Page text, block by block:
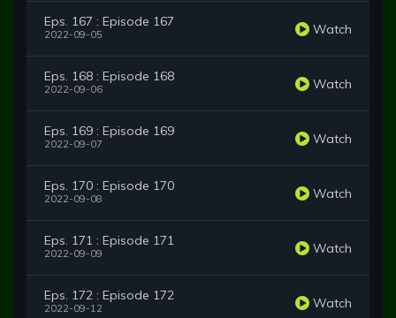
Eps. 167 : Episode 167
2022-09-05 Watch
Eps. 168 : Episode 168
2022-09-06 Watch
Eps. 169 : Episode 169
2022-09-07 Watch
Eps. 170 : Episode 170
2022-09-08 Watch
Eps. 171 : Episode 171
2022-09-09 Watch
Eps. 172 : Episode 172
2022-09-12 Watch